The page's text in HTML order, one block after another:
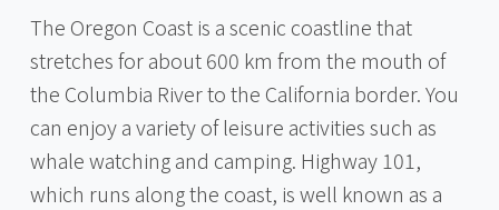
The Oregon Coast is a scenic coastline that
stretches for about 600 km from the mouth of
the Columbia River to the California border. You
can enjoy a variety of leisure activities such as
whale watching and camping. Highway 101,
which runs along the coast, is well known as a